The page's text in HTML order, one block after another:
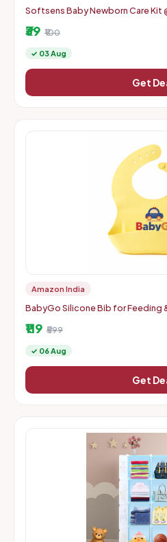
Softsens Baby Newborn Care Kit
specifi
₹39 ₹100
✓ 03 Aug
Get
Amazon India
BabyGo Silicone Bib for Feeding
₹119 ₹599
✓ 06 Aug
Get